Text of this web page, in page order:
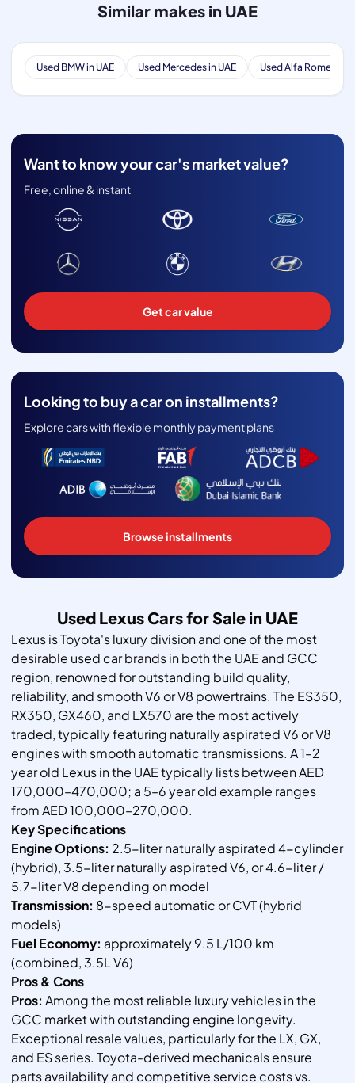
Similar makes in UAE
Used BMW in UAE Used Mercedes in UAE Used Alfa Romeo in
Want to know your car's market value?
Free, online & instant
Get car value
Looking to buy a car on installments?
Explore cars with flexible monthly payment plans
Browse installments
Used Lexus Cars for Sale in UAE
Lexus is Toyota's luxury division and one of the most
desirable used car brands in both the UAE and GCC
region, renowned for outstanding build quality,
reliability, and smooth V6 or V8 powertrains. The ES350,
RX350, GX460, and LX570 are the most actively
traded, typically featuring naturally aspirated V6 or V8
engines with smooth automatic transmissions. A 1–2
year old Lexus in the UAE typically lists between AED
170,000–470,000; a 5–6 year old example ranges
from AED 100,000–270,000.
Key Specifications
Engine Options: 2.5-liter naturally aspirated 4-cylinder
(hybrid), 3.5-liter naturally aspirated V6, or 4.6-liter /
5.7-liter V8 depending on model
Transmission: 8-speed automatic or CVT (hybrid
models)
Fuel Economy: approximately 9.5 L/100 km
(combined, 3.5L V6)
Pros & Cons
Pros: Among the most reliable luxury vehicles in the
GCC market with outstanding engine longevity.
Exceptional resale values, particularly for the LX, GX,
and ES series. Toyota-derived mechanicals ensure
parts availability and competitive service costs vs.